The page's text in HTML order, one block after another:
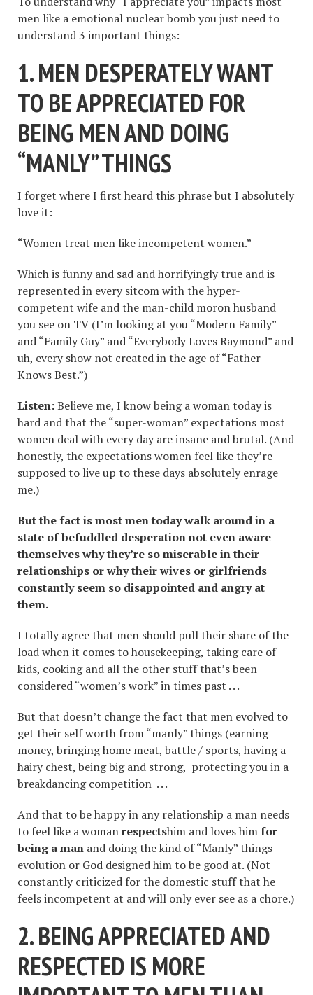
men like a emotional nuclear bomb you just need to
understand 3 important things:
1. MEN DESPERATELY WANT
TO BE APPRECIATED FOR
BEING MEN AND DOING
“MANLY”THINGS
I forget where I first heard this phrase but I absolutely
love it:
“Women treat men like incompetent women.”
Which is funny and sad and horrifyingly true and is
represented in every sitcom with the hyper-
competent wife and the man-child moron husband
you see on TV (I’m looking at you “Modern Family”
and “Family Guy” and “Everybody Loves Raymond” and
uh, every show not created in the age of “Father
Knows Best.”)
Listen:Believe me, I know being a woman today is
hard and that the “super-woman” expectations most
women deal with every day are insane and brutal. (And
honestly, the expectations women feel like they’re
supposed to live up to these days absolutely enrage
me.)
But the fact is most men today walk around in a
state of befuddled desperation not even aware
themselves why they’re so miserable in their
relationships or why their wives or girlfriends
constantly seem so disappointed and angry at
them.
I totally agree that men should pull their share of the
load when it comes to housekeeping, taking care of
kids, cooking and all the other stuff that’s been
considered “women’s work” in times past . . .
But that doesn’t change the fact that men evolved to
get their self worth from “manly” things (earning
money, bringing home meat, battle / sports, having a
hairy chest, being big and strong, protecting you in a
breakdancing competition . . .
And that to be happy in any relationship a man needs
to feel like a womanrespectshim and loves himfor
being a man and doing the kind of “Manly” things
evolution or God designed him to be good at. (Not
constantly criticized for the domestic stuff that he
feels incompetent at and will only ever see as a chore.)
2. BEING APPRECIATED AND
RESPECTED IS MORE